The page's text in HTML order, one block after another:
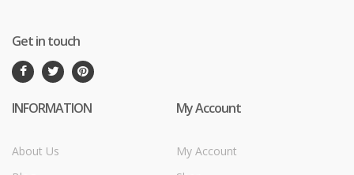
Get in touch
INFORMATION
About Us
My Account
My Account